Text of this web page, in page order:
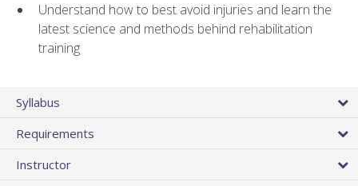
Understand how to best avoid injuries and learn the
latest science and methods behind rehabilitation
training
Syllabus
Requirements
Instructor